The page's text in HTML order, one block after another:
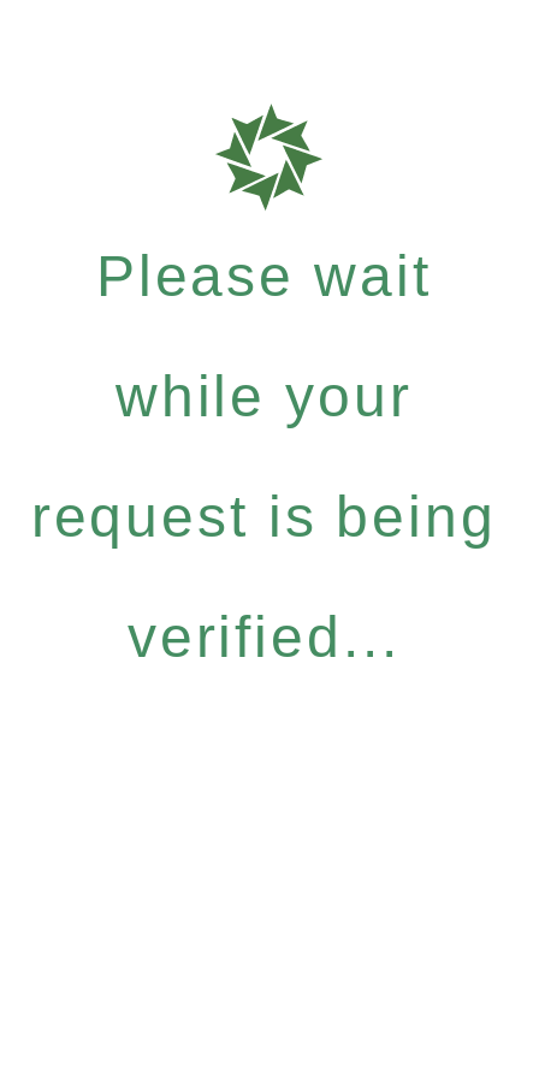
Please wait
while your
request is being
verified...